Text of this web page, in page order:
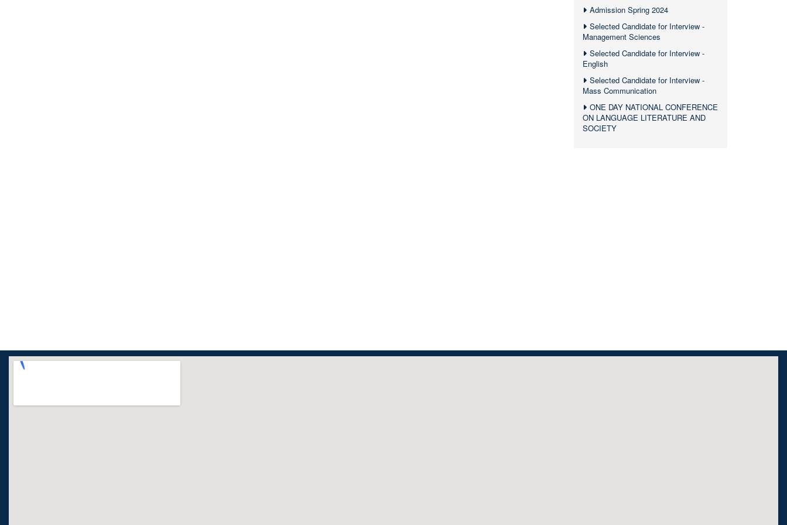
Admission Spring 2024
Selected Candidate for Interview -
Management Sciences
Selected Candidate for Interview -
English
Selected Candidate for Interview -
Mass Communication
ONE DAY NATIONAL CONFERENCE
ON LANGUAGE LITERATURE AND
SOCIETY